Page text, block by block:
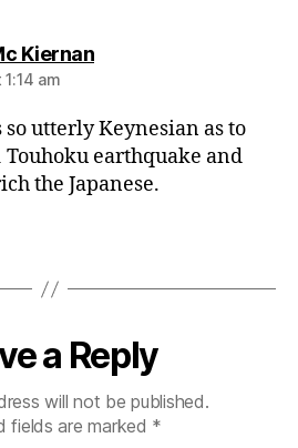
Kiernansays:
am
utterly Keynesian as to
Touhoku earthquake and
the Japanese.
a Reply
will not be published.
fields are marked *